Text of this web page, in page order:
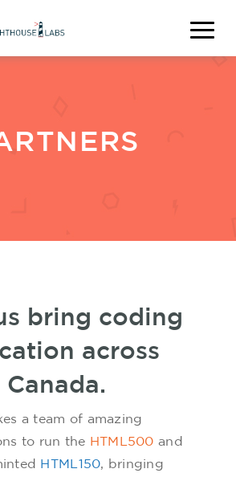
bring coding
across
Canada.
a team of amazing
to run the HTML500 and
HTML150, bringing